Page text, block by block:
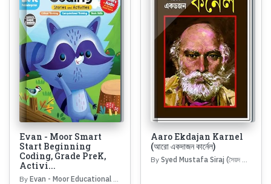
Evan - Moor Smart
Start Beginning
Coding, Grade PreK,
Activi...
By Evan - Moor Educational Publishers
Aaro Ekdajan Karnel
(আরো একদাজন কার্নেল)
By Syed Mustafa Siraj (সৈয়দ মোস্তফা সিরাজ)